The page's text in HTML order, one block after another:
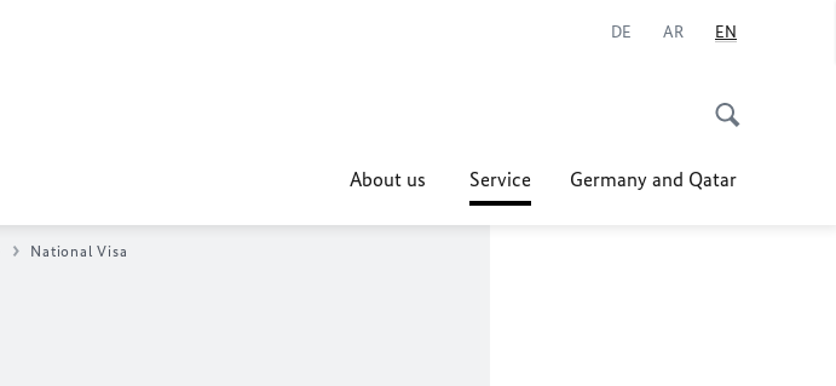
DE AR EN
About us Service Germany and Qatar
National Visa